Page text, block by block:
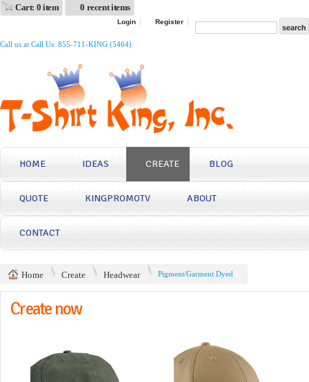
Cart: 0 item 0 recent items
Login Register
Call us at Call Us: 855-711-KING (5464)
HOME IDEAS CREATE BLOG
QUOTE KINGPROMOTV ABOUT
CONTACT
Home Create Headwear Pigment/Garment Dyed
Create now